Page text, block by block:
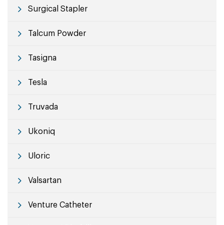
Surgical Stapler
Talcum Powder
Tasigna
Tesla
Truvada
Ukoniq
Uloric
Valsartan
Venture Catheter